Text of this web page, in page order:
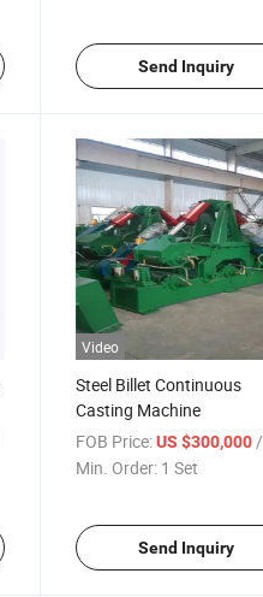
Send Inquiry
Video
Steel Billet Continuous
Casting Machine
FOB Price: US $300,000
Min. Order: 1 Set
Send Inquiry